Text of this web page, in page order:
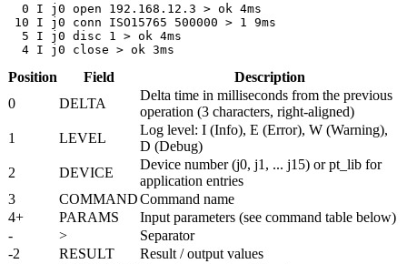
  0 I j0 open 192.168.12.3 > ok 4ms
10 I j0 conn ISO15765 500000 > 1 9ms
  5 I j0 disc 1 > ok 4ms
  4 I j0 close > ok 3ms
Position Field
Description
0
DELTA
Delta time in milliseconds from the previous
operation (3 characters, right-aligned)
1
LEVEL
Log level: I (Info), E (Error), W (Warning),
D (Debug)
2
DEVICE
Device number (j0, j1, ... j15) or pt_lib for
application entries
3
COMMANDCommand name
4+
PARAMS
Input parameters (see command table below)
-
>
Separator
-2
RESULT
Result / output values